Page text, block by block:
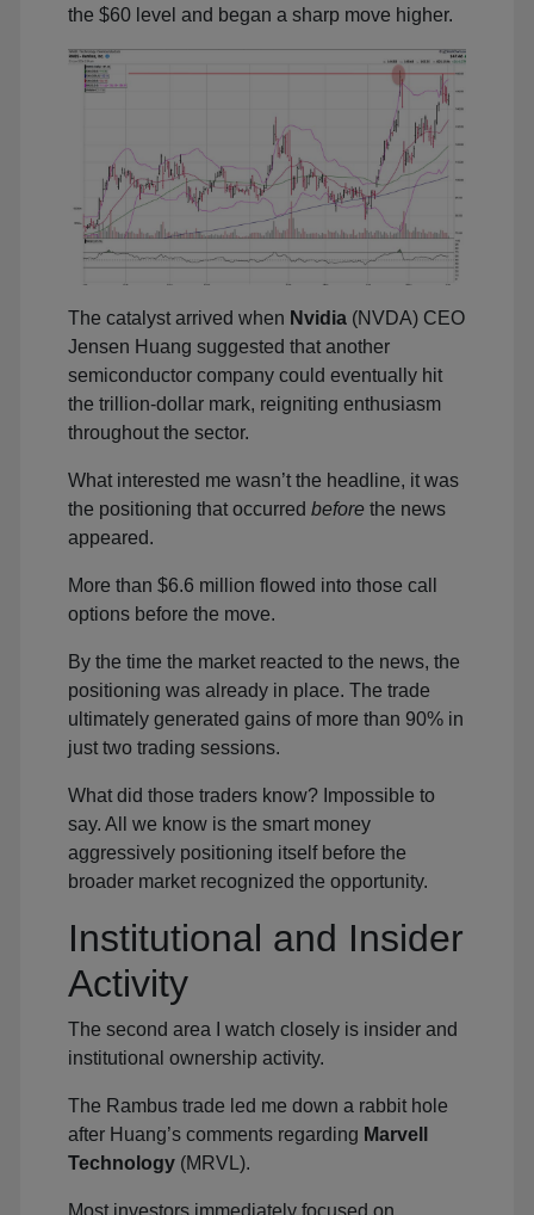
the $60 level and began a sharp move higher.
The catalyst arrived when Nvidia (NVDA) CEO
Jensen Huang suggested that another
semiconductor company could eventually hit
the trillion-dollar mark, reigniting enthusiasm
throughout the sector.
What interested me wasn’t the headline, it was
the positioning that occurred before the news
appeared.
More than $6.6 million flowed into those call
options before the move.
By the time the market reacted to the news, the
positioning was already in place. The trade
ultimately generated gains of more than 90% in
just two trading sessions.
What did those traders know? Impossible to
say. All we know is the smart money
aggressively positioning itself before the
broader market recognized the opportunity.
Institutional and Insider
Activity
The second area I watch closely is insider and
institutional ownership activity.
The Rambus trade led me down a rabbit hole
after Huang’s comments regarding Marvell
Technology (MRVL).
Most investors immediately focused on